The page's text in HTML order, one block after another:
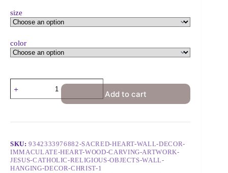
size
color
Add to cart
SKU:9342333976882-SACRED-HEART-WALL-DECOR-
IMMACULATE-HEART-WOOD-CARVING-ARTWORK-
JESUS-CATHOLIC-RELIGIOUS-OBJECTS-WALL-
HANGING-DECOR-CHRIST-1